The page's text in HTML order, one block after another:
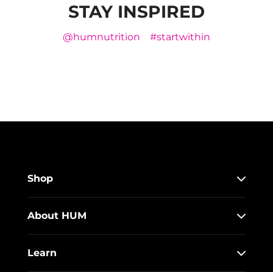
STAY INSPIRED
@humnutrition #startwithin
Shop
About HUM
Learn